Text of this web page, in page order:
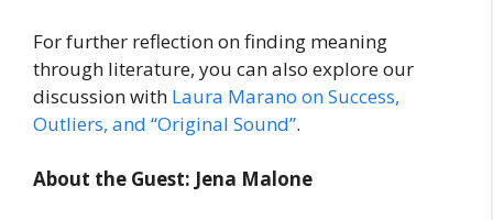
For further reflection on finding meaning
through literature, you can also explore our
discussion with Laura Marano on Success,
Outliers, and “Original Sound”.
About the Guest: Jena Malone